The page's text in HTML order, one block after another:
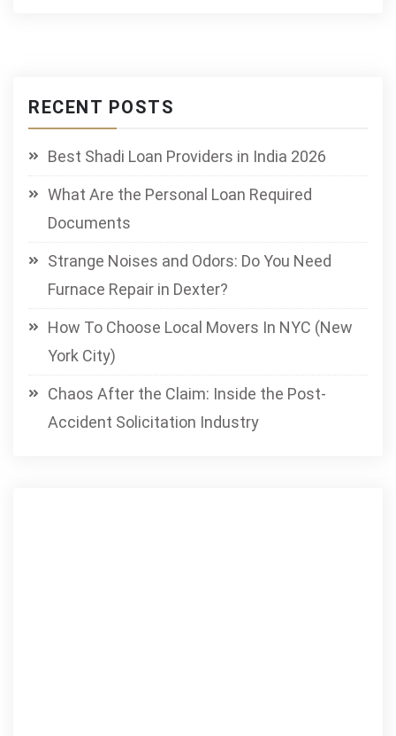
RECENT POSTS
Best Shadi Loan Providers in India 2026
What Are the Personal Loan Required
Documents
Strange Noises and Odors: Do You Need
Furnace Repair in Dexter?
How To Choose Local Movers In NYC (New
York City)
Chaos After the Claim: Inside the Post-
Accident Solicitation Industry